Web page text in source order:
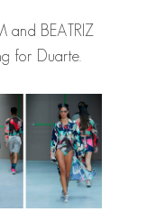
and BEATRIZ
for Duarte.